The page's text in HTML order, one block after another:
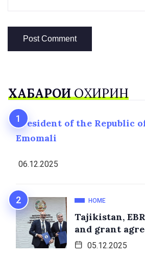
ХАБАРҲОИОХИРИН
President of the Republic
Emomali
06.12.2025
HOME
Tajikistan,
and grant
05.12.2025